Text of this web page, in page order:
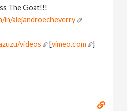
The Goat!!!
in/alejandroecheverry
videos
[vimeo.com ]